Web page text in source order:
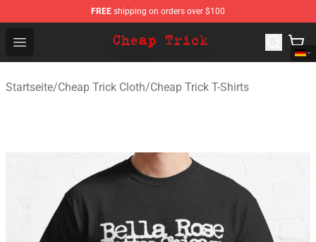
FREE shipping on orders over $100
Open menu
Cheap Trick Store - Official Cheap Trick Merchandise
Startseite/Cheap Trick Cloth/Cheap Trick T-Shirts